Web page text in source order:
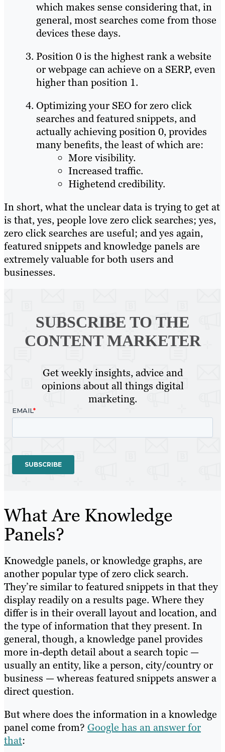
which makes sense considering that, in
general, most searches come from those
devices these days.
Position 0 is the highest rank a website
or webpage can achieve on a SERP, even
higher than position 1.
Optimizing your SEO for zero click
searches and featured snippets, and
actually achieving position 0, provides
many benefits, the least of which are:
More visibility.
Increased traffic.
Highetend credibility.
In short, what the unclear data is trying to get at
is that, yes, people love zero click searches; yes,
zero click searches are useful; and yes again,
featured snippets and knowledge panels are
extremely valuable for both users and
businesses.
SUBSCRIBE TO THE
CONTENT MARKETER
Get weekly insights, advice and
opinions about all things digital
marketing.
What Are Knowledge
Panels?
Knowedgle panels, or knowledge graphs, are
another popular type of zero click search.
They’re similar to featured snippets in that they
display readily on a results page. Where they
differ is in their overall layout and location, and
the type of information that they present. In
general, though, a knowledge panel provides
more in-depth detail about a search topic —
usually an entity, like a person, city/country or
business — whereas featured snippets answer a
direct question.
But where does the information in a knowledge
panel come from? Google has an answer for
that: